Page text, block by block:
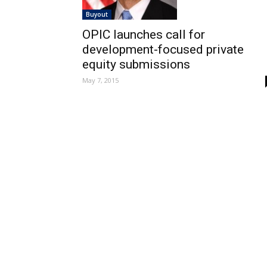
Buyout
OPIC launches call for
development-focused private
equity submissions
May 7, 2015